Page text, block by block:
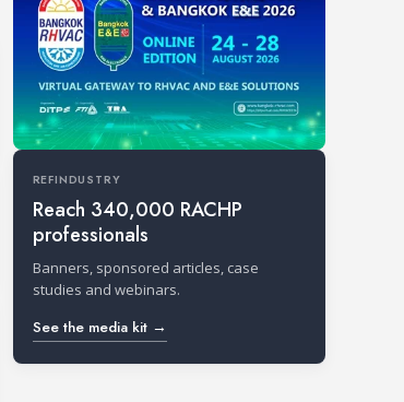
REFINDUSTRY
Reach 340,000 RACHP
professionals
Banners, sponsored articles, case
studies and webinars.
See the media kit →